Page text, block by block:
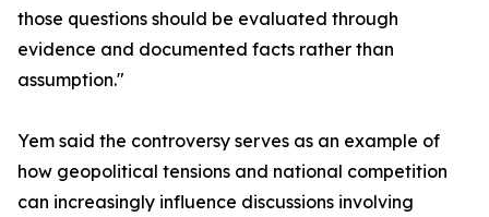
those questions should be evaluated through
evidence and documented facts rather than
assumption."
Yem said the controversy serves as an example of
how geopolitical tensions and national competition
can increasingly influence discussions involving